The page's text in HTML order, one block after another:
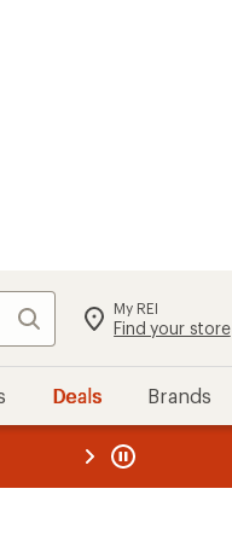
Search My REI
Find your store
Deals Brands
REI